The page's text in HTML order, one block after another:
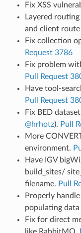
Fix XSS
Layered
and client
Fix collection
Request 3786
Fix problem
Pull Request
Have tool-
Pull Request
Fix BED
@hrhotz). Pull
More
environment.
Have IGV
build_sites/
filename. Pull
Properly
populating
Fix for direct